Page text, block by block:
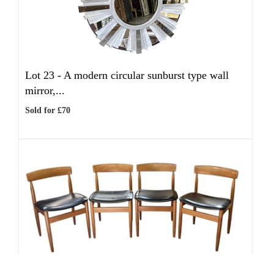
Lot 23 - A modern circular sunburst type wall
mirror,...
Sold for £70